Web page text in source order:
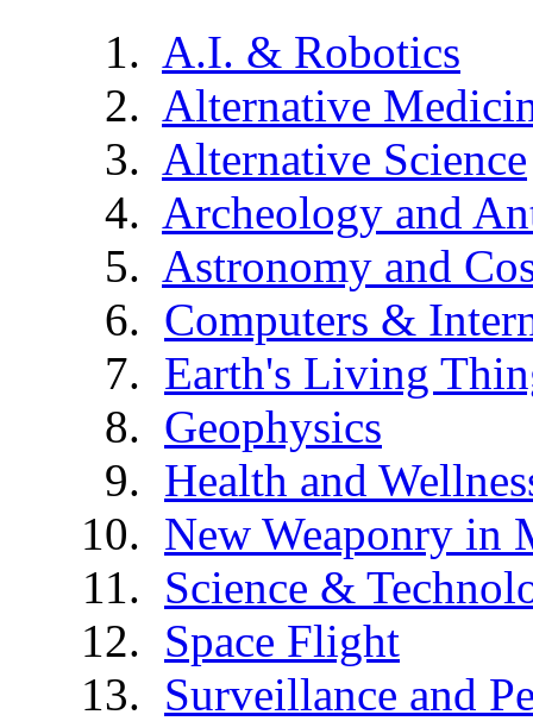
A.I. & Robotics
Alternative
Alternative Science
Archeology and
Astronomy and
Computers &
Earth's Living
Geophysics
Health and
New Weaponry in
Science &
Space Flight
Surveillance and